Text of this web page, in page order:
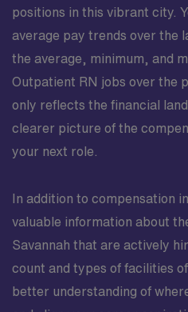
positions in this vibrant city.
average pay trends over the
the average, minimum, and
Outpatient RN jobs over the
only reflects the financial
clearer picture of the
your next role.
In addition to compensation
valuable information about
Savannah that are actively
count and types of facilities
better understanding of